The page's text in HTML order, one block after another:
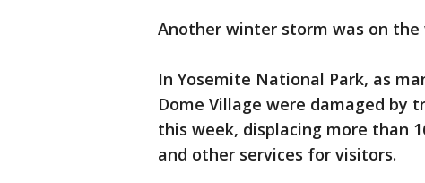
Another winter storm was on
In Yosemite National Park, as
Dome Village were damaged by
this week, displacing more than
and other services for visitors.